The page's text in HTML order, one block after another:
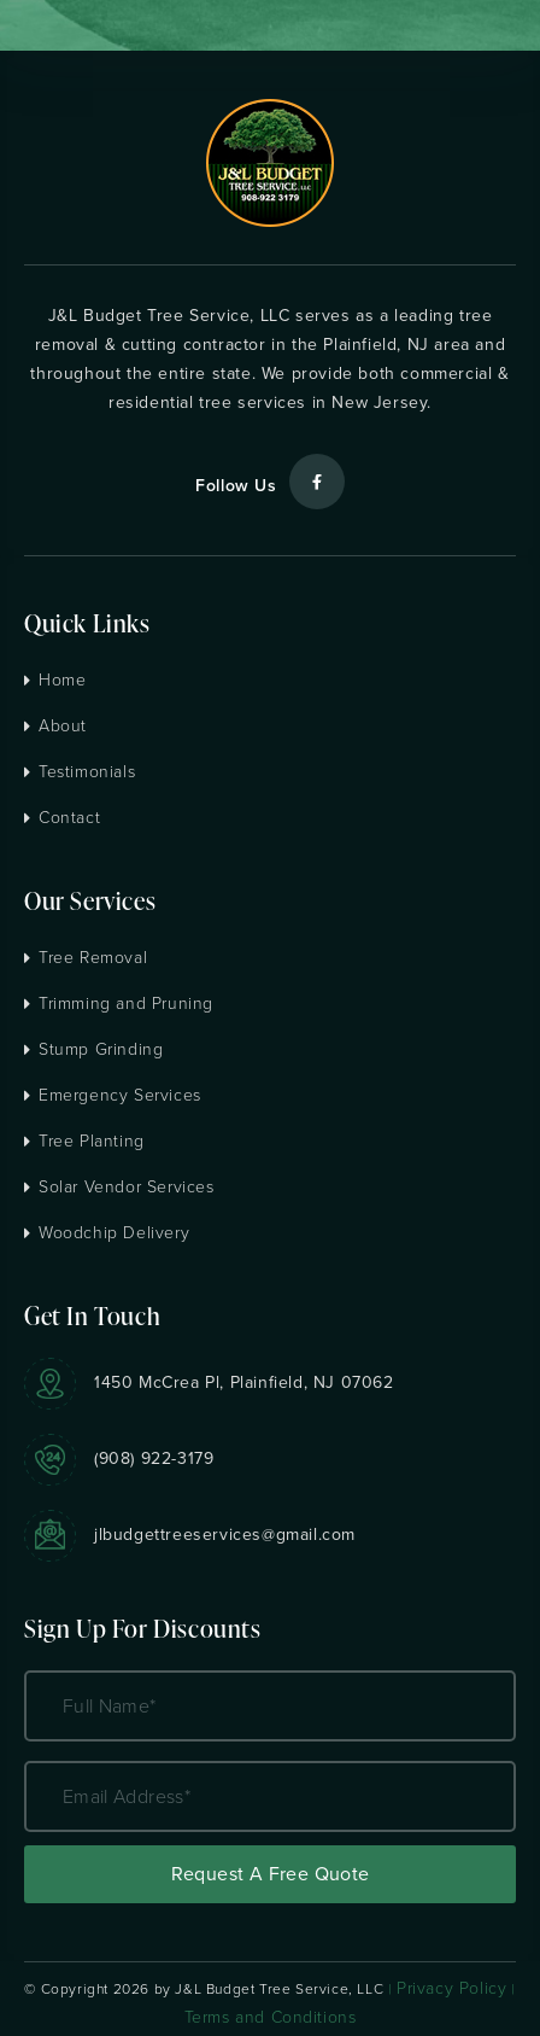
J&L Budget Tree Service, LLC serves as a leading tree
removal & cutting contractor in the Plainfield, NJ area and
throughout the entire state. We provide both commercial &
residential tree services in New Jersey.
Follow Us
Quick Links
Home
About
Testimonials
Contact
Our Services
Tree Removal
Trimming and Pruning
Stump Grinding
Emergency Services
Tree Planting
Solar Vendor Services
Woodchip Delivery
Get In Touch
1450 McCrea Pl, Plainfield, NJ 07062
(908) 922-3179
jlbudgettreeservices@gmail.com
Sign Up For Discounts
Name
(Required)
Email
Address
© Copyright 2026 by J&L Budget Tree Service, LLC | Privacy Policy |
Terms and Conditions